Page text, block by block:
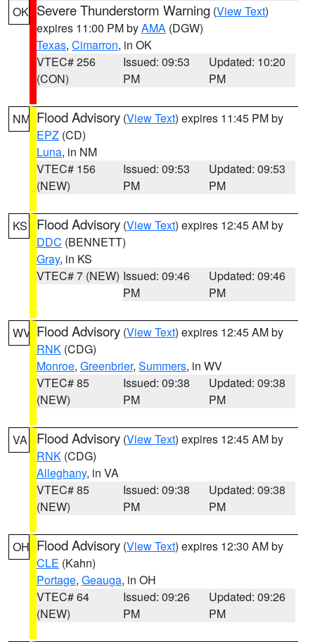
OK Severe Thunderstorm Warning (View Text)
expires 11:00 PM byAMA (DGW)
Texas, Cimarron, in OK
VTEC# 256
(CON)
Issued: 09:53
PM
Updated: 10:20
PM
NM Flood Advisory (View Text) expires 11:45 PM by
EPZ (CD)
Luna, in NM
VTEC# 156
(NEW)
Issued: 09:53
PM
Updated: 09:53
PM
KS Flood Advisory (View Text) expires 12:45 AM by
DDC (BENNETT)
Gray, in KS
VTEC# 7 (NEW) Issued: 09:46
PM
Updated: 09:46
PM
WV Flood Advisory (View Text) expires 12:45 AM by
RNK (CDG)
Monroe, Greenbrier, Summers, in WV
VTEC# 85
(NEW)
Issued: 09:38
PM
Updated: 09:38
PM
VA Flood Advisory (View Text) expires 12:45 AM by
RNK (CDG)
Alleghany, in VA
VTEC# 85
(NEW)
Issued: 09:38
PM
Updated: 09:38
PM
OH Flood Advisory (View Text) expires 12:30 AM by
CLE (Kahn)
Portage, Geauga, in OH
VTEC# 64
(NEW)
Issued: 09:26
PM
Updated: 09:26
PM